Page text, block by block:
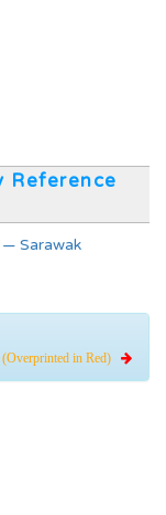
Reference
Sarawak
in Red)